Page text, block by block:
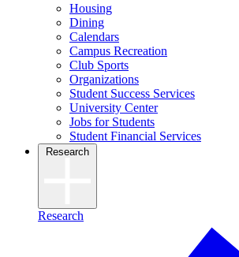
Housing
Dining
Calendars
Campus Recreation
Club Sports
Organizations
Student Success Services
University Center
Jobs for Students
Student Financial Services
Research
Research